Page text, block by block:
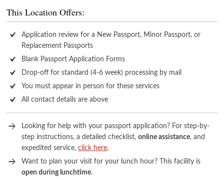
This Location Offers:
Application review for a New Passport, Minor Passport, or
Replacement Passports
Blank Passport Application Forms
Drop-off for standard (4-6 week) processing by mail
You must appear in person for these services
All contact details are above
Looking for help with your passport application? For step-by-
step instructions, a detailed checklist,online assistance, and
expedited service,click here.
Want to plan your visit for your lunch hour? This facility is
open during lunchtime.